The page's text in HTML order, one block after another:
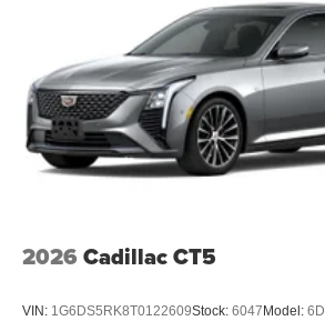
2026 Cadillac CT5
VIN: 1G6DS5RK8T0122609Stock: 6047 Model: